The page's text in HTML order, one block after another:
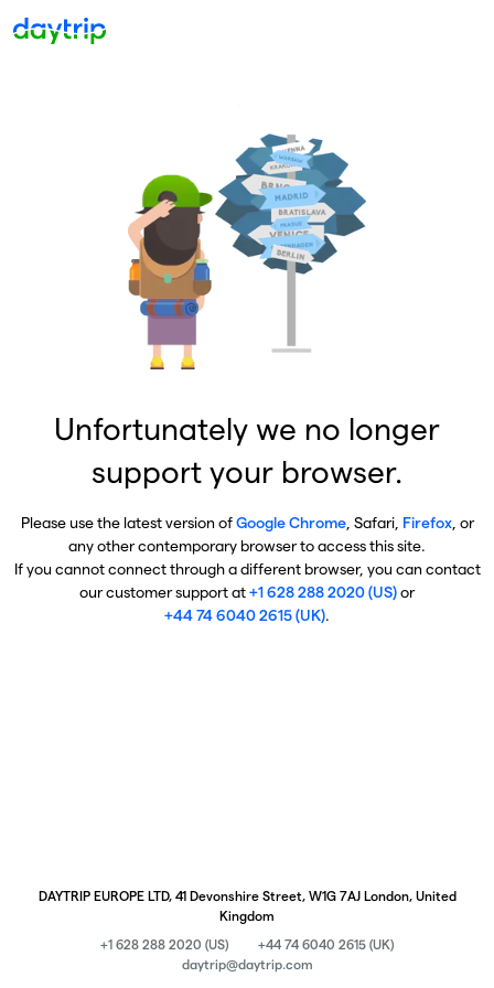
Unfortunately we no longer
support your browser.
Please use the latest version ofGoogle Chrome, Safari, Firefox, or
any other contemporary browser to access this site.
If you cannot connect through a different browser, you can contact
our customer support at+1 628 288 2020 (US)or
+44 74 6040 2615 (UK).
DAYTRIP EUROPE LTD, 41 Devonshire Street, W1G 7AJ London, United
Kingdom
+1 628 288 2020 (US)
+44 74 6040 2615 (UK)
daytrip@daytrip.com